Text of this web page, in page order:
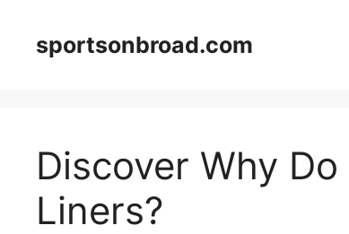
contentsportsonbroad.com
Discover Why
Liners?